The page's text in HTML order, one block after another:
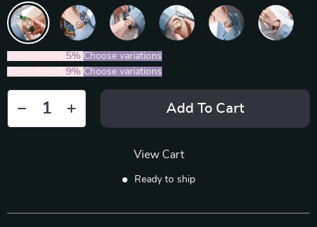
5% Choose variations
9% Choose variations
Add To Cart
View Cart
Ready to ship